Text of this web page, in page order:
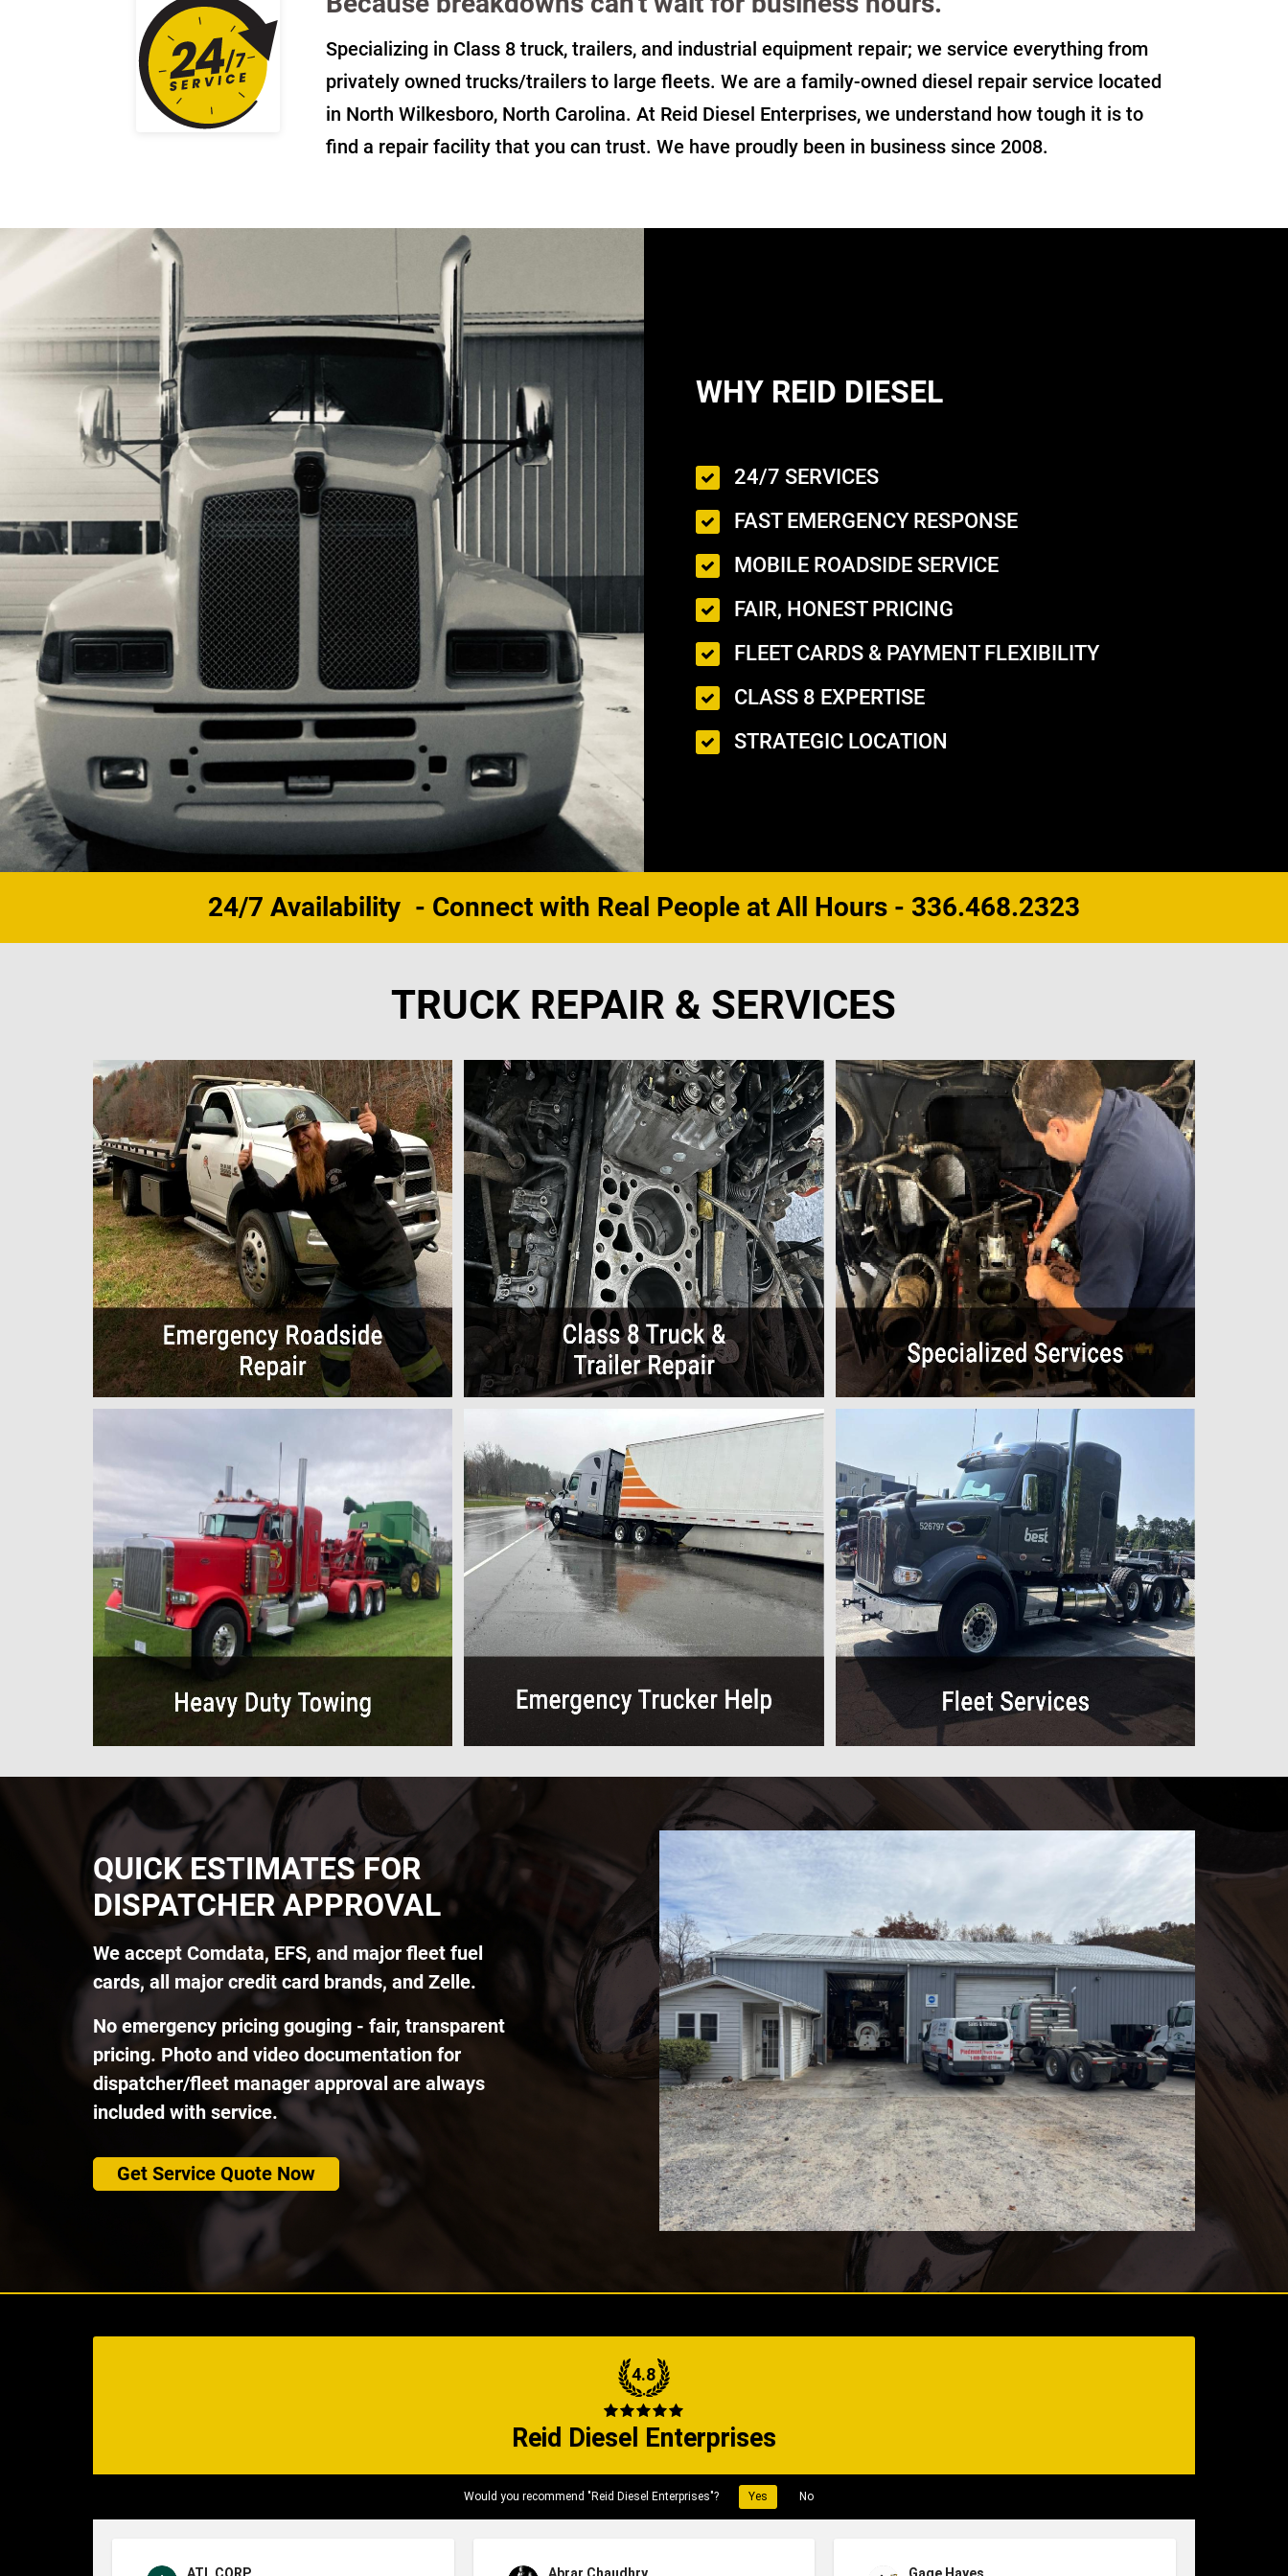
Specializing in Class 8 truck, trailers, and industrial equipment repair; we service everything from
privately owned trucks/trailers to large fleets. We are a family-owned diesel repair service located
in North Wilkesboro, North Carolina. At Reid Diesel Enterprises, we understand how tough it is to
find a repair facility that you can trust. We have proudly been in business since 2008.
WHY REID DIESEL
24/7 SERVICES
FAST EMERGENCY RESPONSE
MOBILE ROADSIDE SERVICE
FAIR, HONEST PRICING
FLEET CARDS & PAYMENT FLEXIBILITY
CLASS 8 EXPERTISE
STRATEGIC LOCATION
24/7 Availability - Connect with Real People at All Hours - 336.468.2323
TRUCK REPAIR & SERVICES
QUICK ESTIMATES FOR
DISPATCHER APPROVAL
We accept Comdata, EFS, and major fleet fuel
cards, all major credit card brands, and Zelle.
No emergency pricing gouging - fair, transparent
pricing. Photo and video documentation for
dispatcher/fleet manager approval are always
included with service.
Get Service Quote Now
4.8
Reid Diesel Enterprises
Would you recommend "Reid Diesel Enterprises"? Yes No